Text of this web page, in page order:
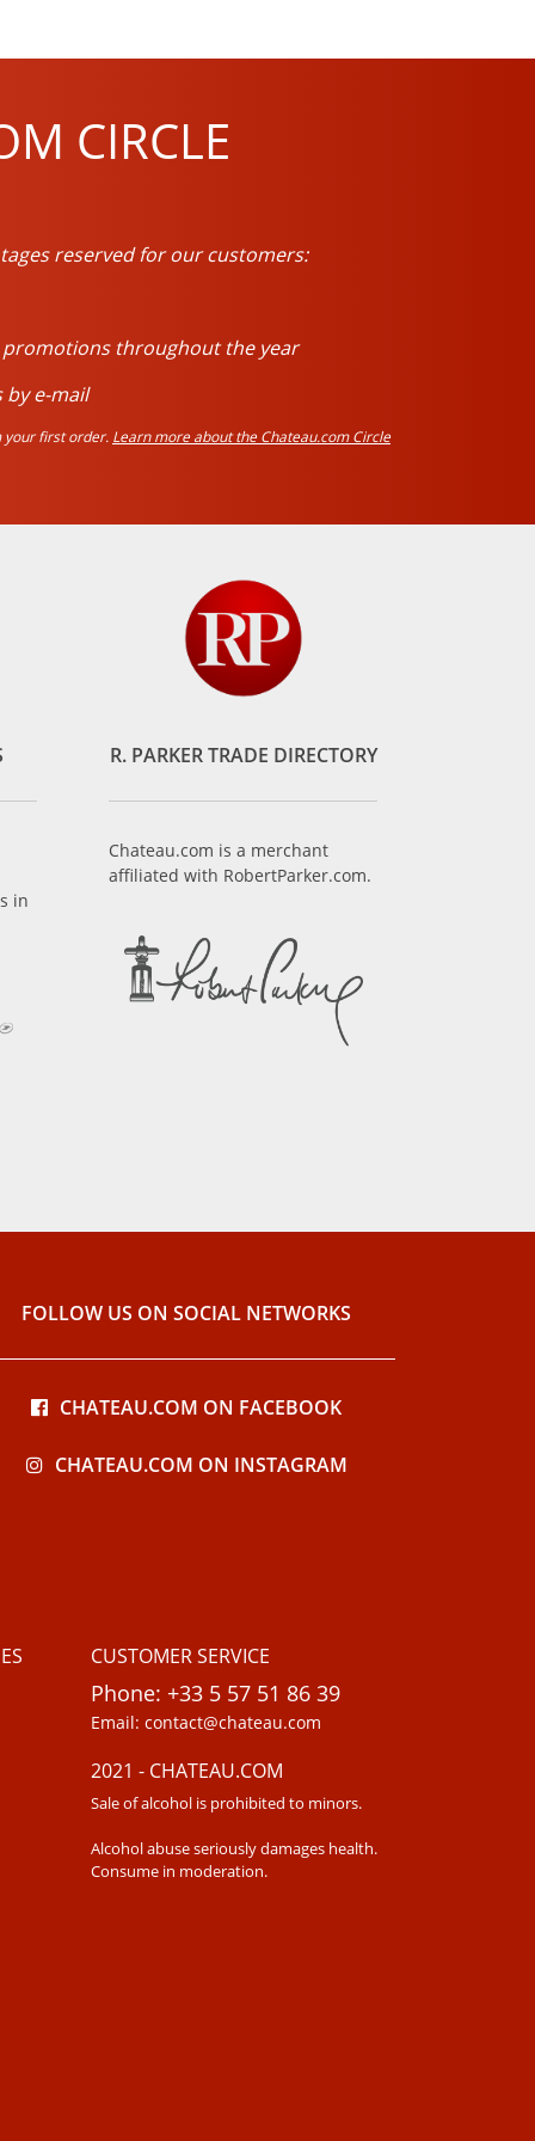
CIRCLE
reserved for our customers:
throughout the year
by e-mail
your first order. Learn more about the Chateau.com Circle
in
R. PARKER TRADE DIRECTORY
Chateau.com is a merchant
affiliated with RobertParker.com.
FOLLOW US ON SOCIAL NETWORKS
CHATEAU.COM ON FACEBOOK
CHATEAU.COM ON INSTAGRAM
CUSTOMER SERVICE
Phone: +33 5 57 51 86 39
Email: contact@chateau.com
2021 - CHATEAU.COM
Sale of alcohol is prohibited to minors.
Alcohol abuse seriously damages health.
Consume in moderation.